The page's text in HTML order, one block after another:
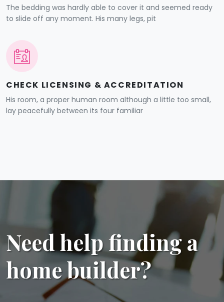
The bedding was hardly able to cover it and seemed ready
to slide off any moment. His many legs, pit
CHECK LICENSING & ACCREDITATION
His room, a proper human room although a little too small,
lay peacefully between its four familiar
Need help finding a
home builder?